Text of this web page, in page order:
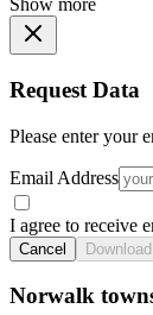
Show more
Request Data
Please enter your
Email Address
I agree to receive
Cancel Download
Norwalk